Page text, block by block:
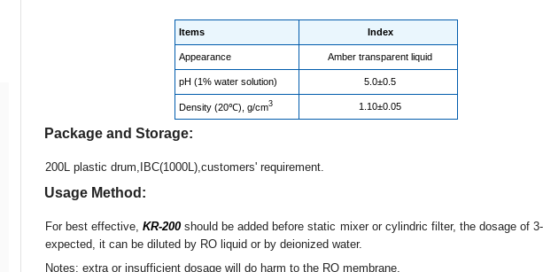
Items Index
Appearance Amber transparent liquid
pH (1% water solution) 5.0±0.5
Density (20℃), g/cm3 1.10±0.05
Package and Storage:
200L plastic drum,IBC(1000L),customers' requirement.
Usage Method:
For best effective, KR-200should be added before static mixer or cylindric filter, the dosage of
expected, it can be diluted by RO liquid or by deionized water.
Notes: extra or insufficient dosage will do harm to the RO membrane.